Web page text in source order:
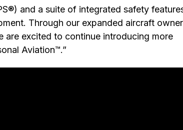
and a suite of integrated safety
Through our expanded aircraft
are excited to continue introducing more
Aviation™.”